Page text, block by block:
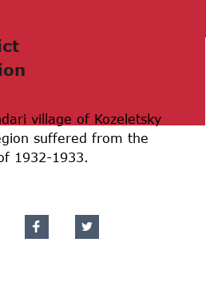
village of Kozeletsky
suffered from the
1932-1933.